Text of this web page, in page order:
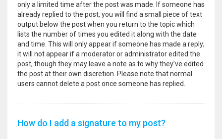
only a limited time after the post was made. If someone has
already replied to the post, you will find a small piece of text
output below the post when you return to the topic which
lists the number of times you edited it along with the date
and time. This will only appear if someone has made a reply;
it will not appear if a moderator or administrator edited the
post, though they may leave a note as to why they’ve edited
the post at their own discretion. Please note that normal
users cannot delete a post once someone has replied.
How do I add a signature to my post?